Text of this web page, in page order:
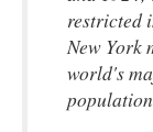
restricted
New York
world's